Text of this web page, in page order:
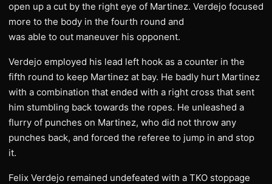
open up a cut by the right eye of Martinez. Verdejo focused
more to the body in the fourth round and
was able to out maneuver his opponent.
Verdejo employed his lead left hook as a counter in the
fifth round to keep Martinez at bay. He badly hurt Martinez
with a combination that ended with a right cross that sent
him stumbling back towards the ropes. He unleashed a
flurry of punches on Martinez, who did not throw any
punches back, and forced the referee to jump in and stop
it.
Felix Verdejo remained undefeated with a TKO stoppage